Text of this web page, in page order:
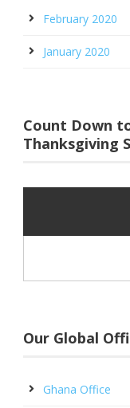
February 2020
January 2020
Count Down
Thanksgiving
Our Global
Ghana Office